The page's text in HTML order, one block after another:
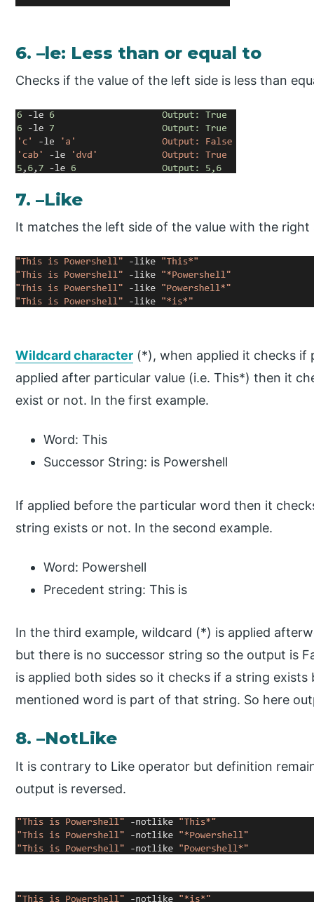
6. –le: Less than or equal to
Checks if the value of the left side is less than
7. –Like
It matches the left side of the value with the
Wildcard character (*), when applied it checks
applied after particular value (i.e. This*) then it
exist or not. In the first example.
Word: This
Successor String: is Powershell
If applied before the particular word then it
string exists or not. In the second example.
Word: Powershell
Precedent string: This is
In the third example, wildcard (*) is applied
but there is no successor string so the output is
is applied both sides so it checks if a string
mentioned word is part of that string. So here
8. –NotLike
It is contrary to Like operator but definition
output is reversed.